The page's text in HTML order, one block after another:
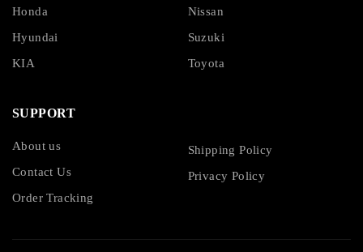
Honda
Hyundai
KIA
Nissan
Suzuki
Toyota
SUPPORT
About us
Contact Us
Order Tracking
Shipping Policy
Privacy Policy